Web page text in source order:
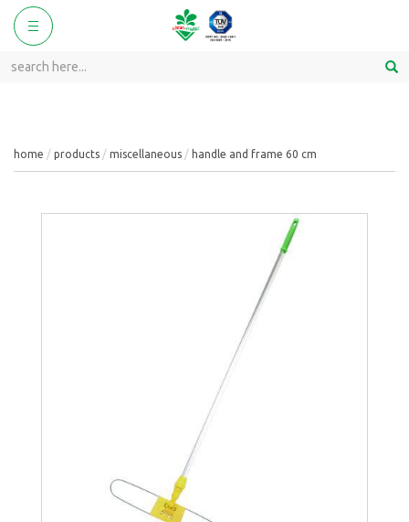
Toggle
navigation
home products miscellaneous handle and frame 60 cm